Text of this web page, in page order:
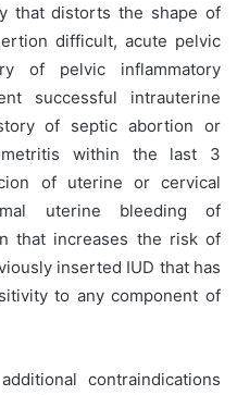
that distorts the shape of
difficult, acute pelvic
of pelvic inflammatory
successful intrauterine
of septic abortion or
within the last 3
of uterine or cervical
uterine bleeding of
that increases the risk of
inserted IUD that has
to any component of
contraindications